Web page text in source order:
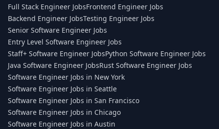
Full Stack Engineer JobsFrontend Engineer Jobs
Backend Engineer JobsTesting Engineer Jobs
Senior Software Engineer Jobs
Entry Level Software Engineer Jobs
Staff+ Software Engineer JobsPython Software Engineer Jobs
Java Software Engineer JobsRust Software Engineer Jobs
Software Engineer Jobs in New York
Software Engineer Jobs in Seattle
Software Engineer Jobs in San Francisco
Software Engineer Jobs in Chicago
Software Engineer Jobs in Austin